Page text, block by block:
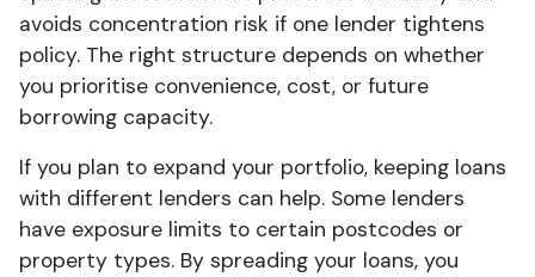
avoids concentration risk if one lender tightens
policy. The right structure depends on whether
you prioritise convenience, cost, or future
borrowing capacity.
If you plan to expand your portfolio, keeping loans
with different lenders can help. Some lenders
have exposure limits to certain postcodes or
property types. By spreading your loans, you